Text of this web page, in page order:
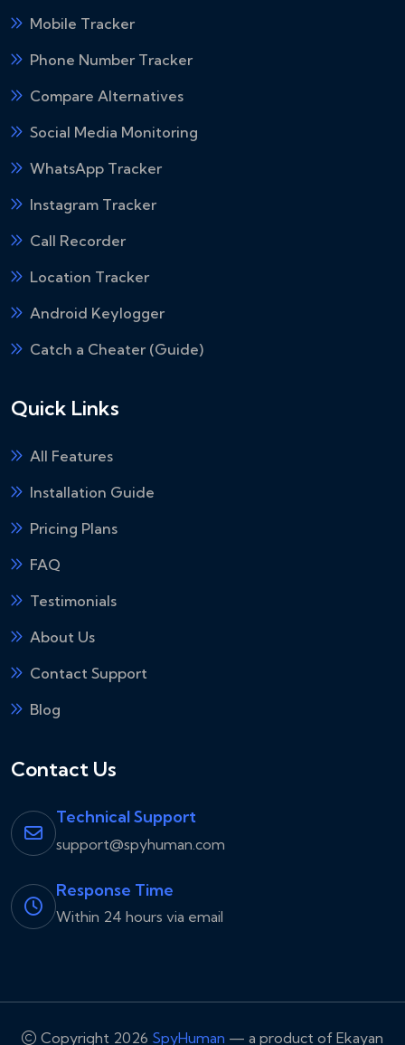
Mobile Tracker
Phone Number Tracker
Compare Alternatives
Social Media Monitoring
WhatsApp Tracker
Instagram Tracker
Call Recorder
Location Tracker
Android Keylogger
Catch a Cheater (Guide)
Quick Links
All Features
Installation Guide
Pricing Plans
FAQ
Testimonials
About Us
Contact Support
Blog
Contact Us
Technical Support
support@spyhuman.com
Response Time
Within 24 hours via email
Copyright 2026 SpyHuman — a product of Ekayan